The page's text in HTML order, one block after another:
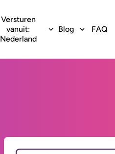
Versturen
vanuit:
Nederland
Blog FAQ